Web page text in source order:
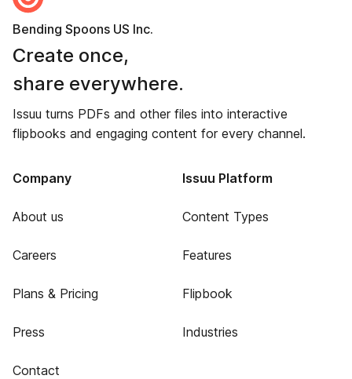
Bending Spoons US Inc.
Create once,
share everywhere.
Issuu turns PDFs and other files into interactive
flipbooks and engaging content for every channel.
Company
About us
Careers
Plans & Pricing
Press
Contact
Issuu Platform
Content Types
Features
Flipbook
Industries